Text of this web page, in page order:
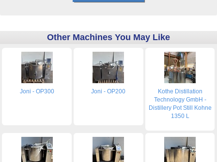
Other Machines You May Like
Joni - OP300 Joni - OP200
Kothe Distillation
Technology GmbH -
Distillery Pot Still Kohne
1350 L